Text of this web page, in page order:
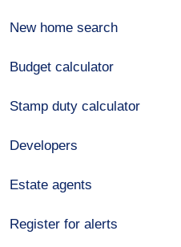
New home search
Budget calculator
Stamp duty calculator
Developers
Estate agents
Register for alerts